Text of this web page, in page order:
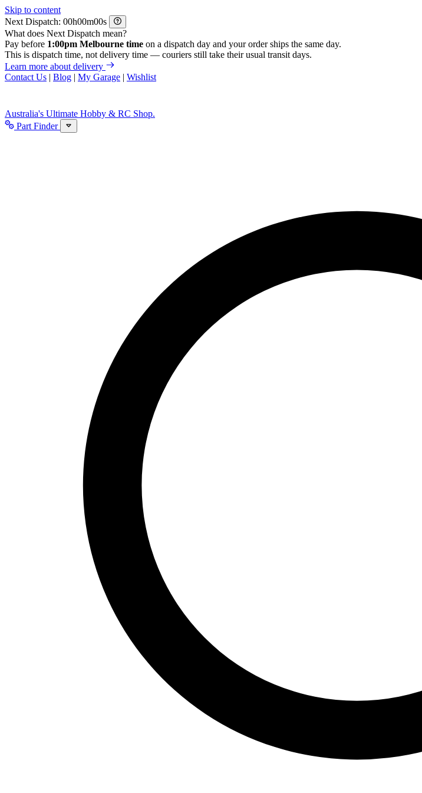
Skip to content
Next Dispatch:
h m
s
What does Next Dispatch mean?
Pay before 1:00pm Melbourne time on a dispatch day and your order ships the same day.
This is dispatch time, not delivery time — couriers still take their usual transit days.
Learn more about delivery
Contact Us | Blog | My Garage | Wishlist
Australia's Ultimate Hobby & RC Shop.
Part Finder